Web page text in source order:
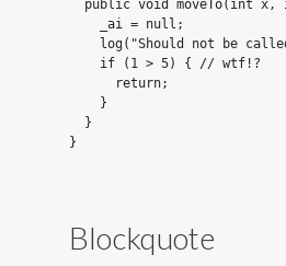
public void moveTo(int x,
    _ai = null;
log("Should not be
    if (1 > 5) { // wtf!?
      return;
    }
  }
}
Blockquote